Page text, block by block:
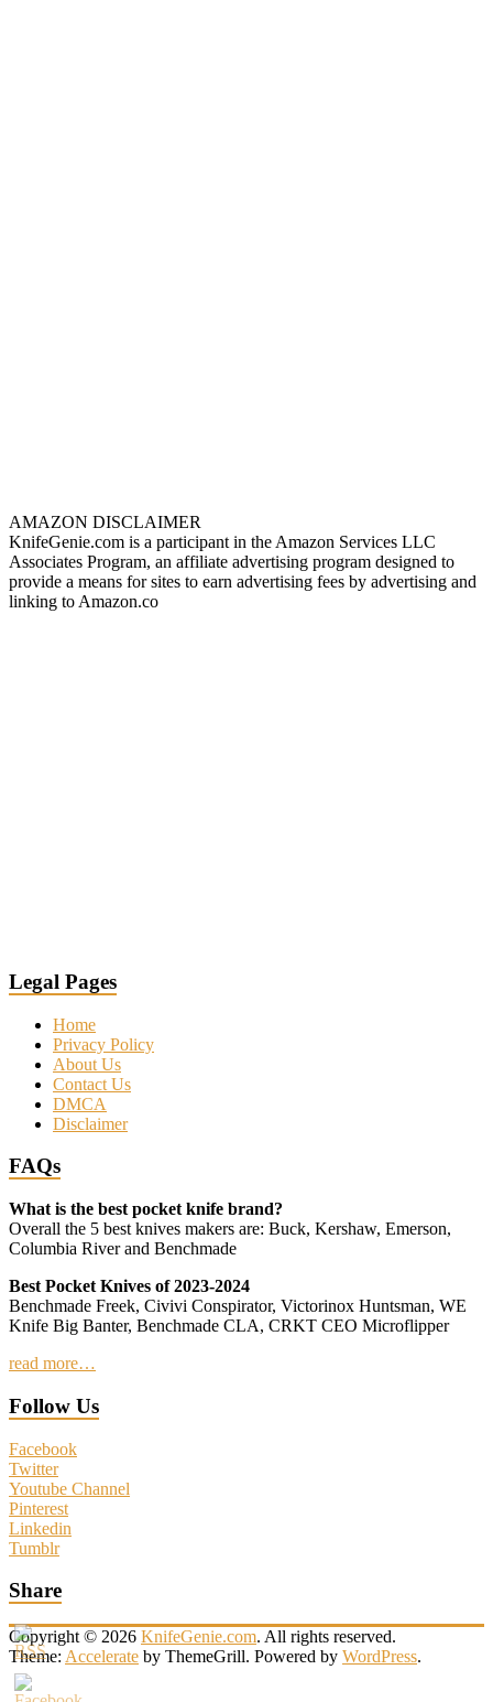
AMAZON DISCLAIMER
KnifeGenie.com is a participant in the Amazon Services LLC
Associates Program, an affiliate advertising program designed to
provide a means for sites to earn advertising fees by advertising and
linking to Amazon.co
Legal Pages
Home
Privacy Policy
About Us
Contact Us
DMCA
Disclaimer
FAQs
What is the best pocket knife brand?
Overall the 5 best knives makers are: Buck, Kershaw, Emerson,
Columbia River and Benchmade
Best Pocket Knives of 2023-2024
Benchmade Freek, Civivi Conspirator, Victorinox Huntsman, WE
Knife Big Banter, Benchmade CLA, CRKT CEO Microflipper
read more…
Follow Us
Facebook
Twitter
Youtube Channel
Pinterest
Linkedin
Tumblr
Share
Copyright © 2026 KnifeGenie.com. All rights reserved.
Theme: Accelerate by ThemeGrill. Powered by WordPress.